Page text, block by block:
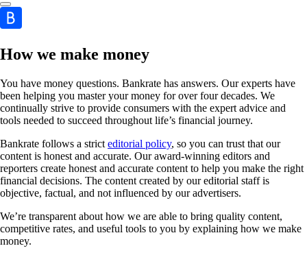
How we make money
You have money questions. Bankrate has answers. Our experts have
been helping you master your money for over four decades. We
continually strive to provide consumers with the expert advice and
tools needed to succeed throughout life’s financial journey.
Bankrate follows a strict editorial policy, so you can trust that our
content is honest and accurate. Our award-winning editors and
reporters create honest and accurate content to help you make the right
financial decisions. The content created by our editorial staff is
objective, factual, and not influenced by our advertisers.
We’re transparent about how we are able to bring quality content,
competitive rates, and useful tools to you by explaining how we make
money.